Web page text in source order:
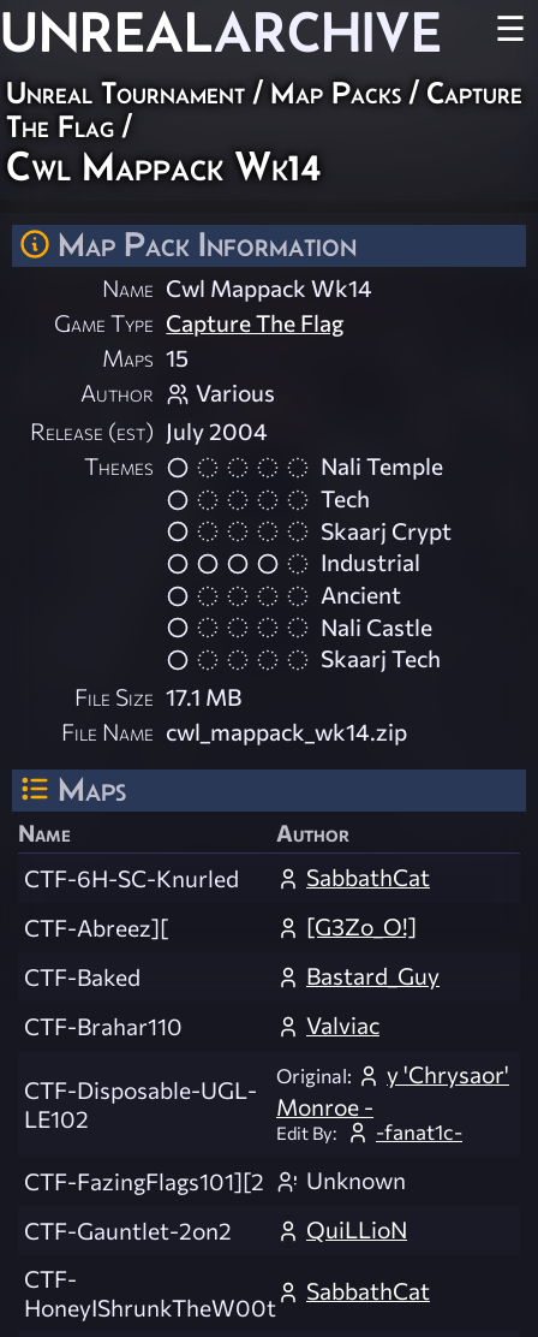
UNREALARCHIVE ☰
Unreal Tournament / Map Packs / Capture
The Flag /
Cwl Mappack Wk14
Map Pack Information
Name Cwl Mappack Wk14
Game Type Capture The Flag
Maps 15
Author
Various
Release (est) July 2004
Themes
Nali Temple
Tech
Skaarj Crypt
Industrial
Ancient
Nali Castle
Skaarj Tech
File Size 17.1 MB
File Name cwl_mappack_wk14.zip
Maps
Name
Author
CTF-6H-SC-Knurled
SabbathCat
CTF-Abreez][
[G3Zo_O!]
CTF-Baked
Bastard_Guy
CTF-Brahar110
Valviac
CTF-Disposable-UGL-
LE102
Original:
y 'Chrysaor'
Monroe -
Edit By: -fanat1c-
CTF-FazingFlags101][2
Unknown
CTF-Gauntlet-2on2
QuiLLioN
CTF-
HoneyIShrunkTheW00t
SabbathCat